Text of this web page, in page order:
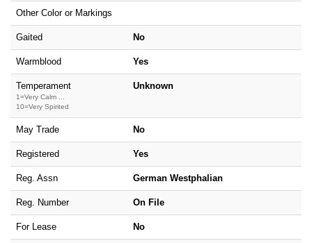
Other Color or Markings
Gaited No
Warmblood Yes
Temperament
1=Very Calm ...
10=Very Spirited
Unknown
May Trade No
Registered Yes
Reg. Assn German Westphalian
Reg. Number On File
For Lease No